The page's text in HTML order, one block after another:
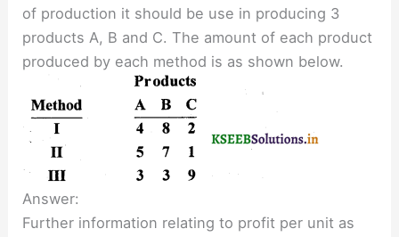
of production it should be use in producing 3
products A, B and C. The amount of each product
produced by each method is as shown below.
Answer:
Further information relating to profit per unit as